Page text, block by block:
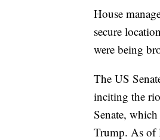
House
secure
were being
The US
inciting the
Senate,
Trump. As of